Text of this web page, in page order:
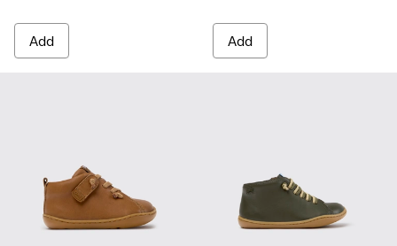
Add Add